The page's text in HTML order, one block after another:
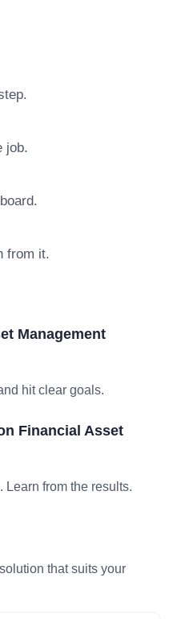
job.
from it.
Management
hit clear goals.
Financial Asset
Learn from the results.
that suits your